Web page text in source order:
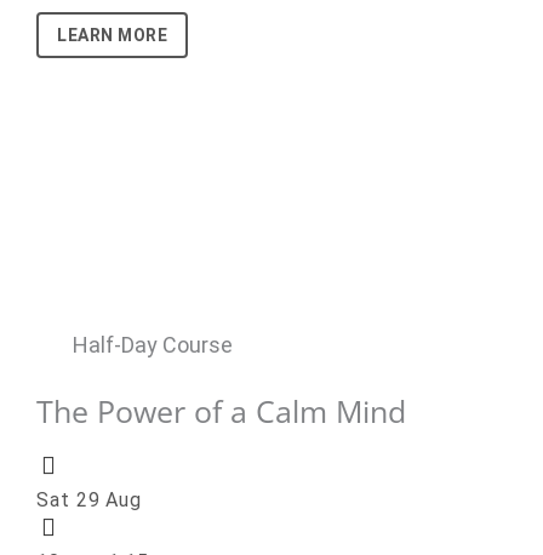
LEARN MORE
Half-Day Course
The Power of a Calm Mind
Sat 29 Aug